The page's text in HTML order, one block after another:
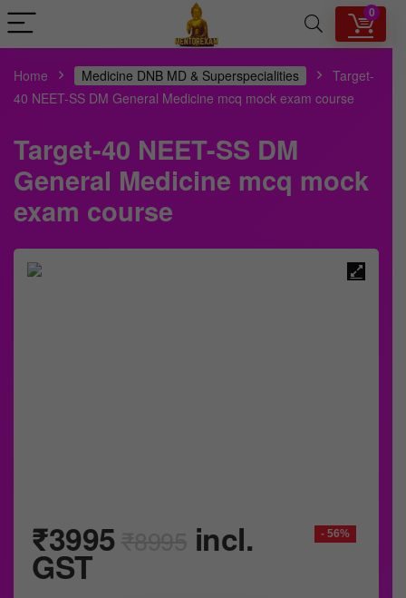
0
Home Medicine DNB MD & Superspecialities
Target-
40 NEET-SS DM General Medicine mcq mock exam course
Target-40 NEET-SS DM
General Medicine mcq mock
exam course
- 56%
₹3995 incl.
GST